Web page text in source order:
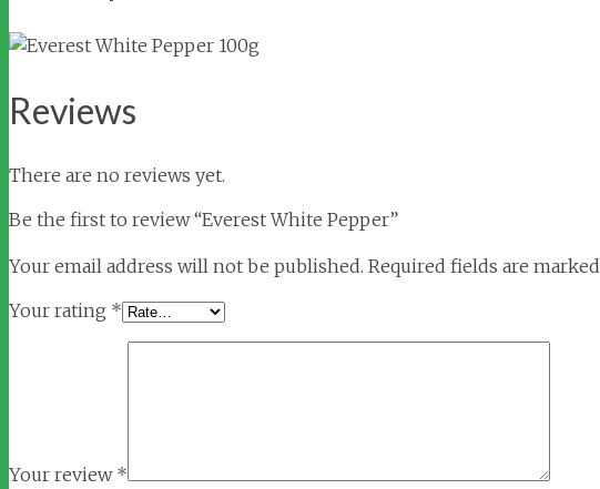
Reviews
There are no reviews yet.
Be the first to review “Everest White Pepper”
Your email address will not be published. Required fields are marked
Your rating *
Your review *